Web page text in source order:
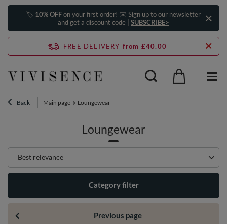
🏷️ 10% OFFon your first order! ✉️ Sign up to our newsletter
and get a discount code | SUBSCRIBE>
FREE DELIVERY from £40.00
Back Main page Loungewear
Loungewear
Change sorting
Best relevance
Category filter
Previous page